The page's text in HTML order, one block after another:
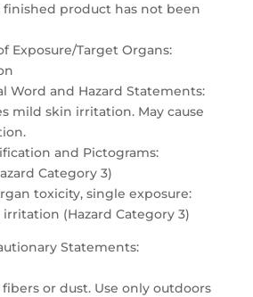
finished product has not been
Exposure/Target Organs:
Word and Hazard Statements:
mild skin irritation. May cause
and Pictograms:
Category 3)
toxicity, single exposure:
(Hazard Category 3)
Statements:
or dust. Use only outdoors